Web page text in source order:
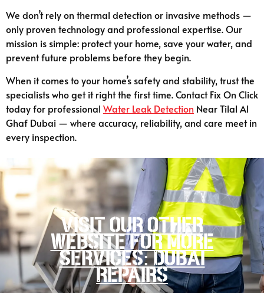
We don’t rely on thermal detection or invasive methods —
only proven technology and professional expertise. Our
mission is simple: protect your home, save your water, and
prevent future problems before they begin.
When it comes to your home’s safety and stability, trust the
specialists who get it right the first time. Contact Fix On Click
today for professional Water Leak Detection Near Tilal Al
Ghaf Dubai — where accuracy, reliability, and care meet in
every inspection.
Visit our other
website for more
services: Dubai
Repairs